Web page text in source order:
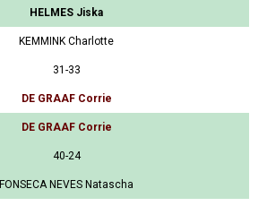
HELMES Jiska
KEMMINK Charlotte
31-33
DE GRAAF Corrie
DE GRAAF Corrie
40-24
FONSECA NEVES Natascha